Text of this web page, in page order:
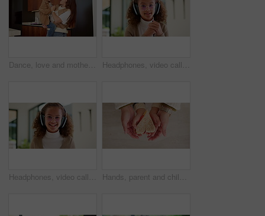
Dance, love and mother with toddler in kitchen for happy, celebration and bonding. Playful, movement and music with woman and child in family home for support, weekend and hug for entertainment Headphones, video call and face of kid in home with elearning, online class POV or education. Audio tech, child and portrait of girl student with academic presentation for virtual lesson in apartment
Headphones, video call and face of child in home with elearning, online class POV or education. Audio tech, kid and portrait of girl student with wave for greeting in virtual lesson in apartment. Hands, parent and child with heart for sandwich, bonding and love with nutrition for wellness in home. People, mother and kid with bread, food and above with symbol, support or sign at family house